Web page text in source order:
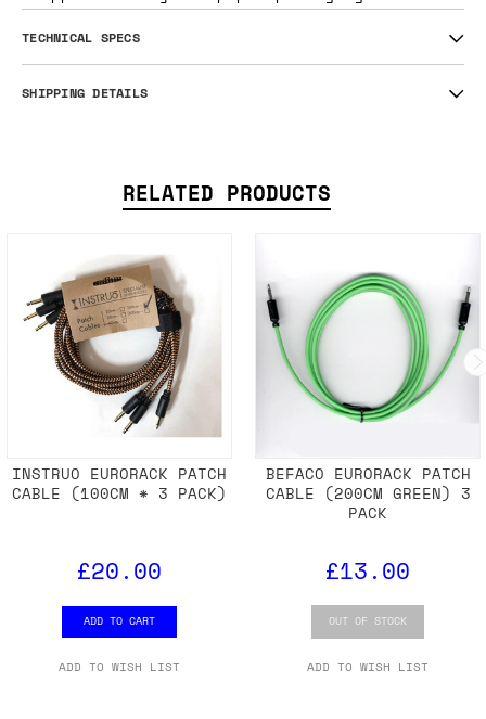
TECHNICAL SPECS
SHIPPING DETAILS
RELATED PRODUCTS
INSTRUO EURORACK PATCH
CABLE (100CM * 3 PACK)
£20.00
ADD TO CART
ADD TO WISH LIST
BEFACO EURORACK PATCH
CABLE (200CM GREEN) 3
PACK
£13.00
OUT OF STOCK
ADD TO WISH LIST